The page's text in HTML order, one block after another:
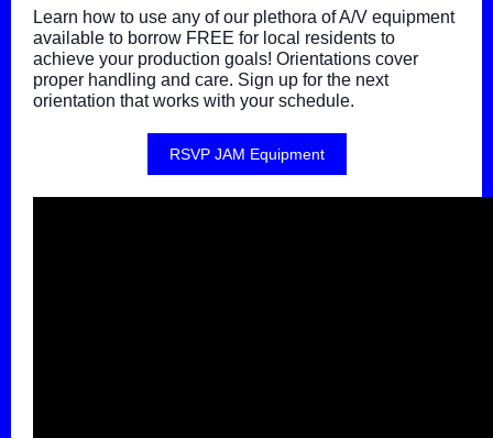
Learn how to use any of our plethora of A/V equipment
available to borrow FREE for local residents to
achieve your production goals! Orientations cover
proper handling and care. Sign up for the next
orientation that works with your schedule.
RSVP JAM Equipment